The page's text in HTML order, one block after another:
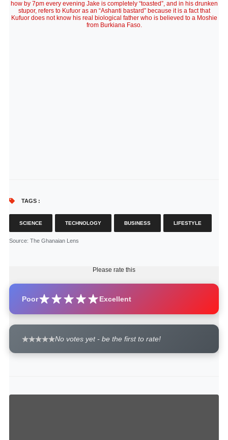
how by 7pm every evening Jake is completely “toasted”, and in his drunken
stupor, refers to Kufuor as an “Ashanti bastard” because it is a fact that
Kufuor does not know his real biological father who is believed to a Moshie
from Burkiana Faso.
TAGS :
SCIENCE TECHNOLOGY BUSINESS LIFESTYLE
Source: The Ghanaian Lens
Please rate this
Poor Excellent
No votes yet - be the first to rate!